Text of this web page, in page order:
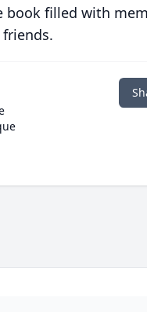
book filled with